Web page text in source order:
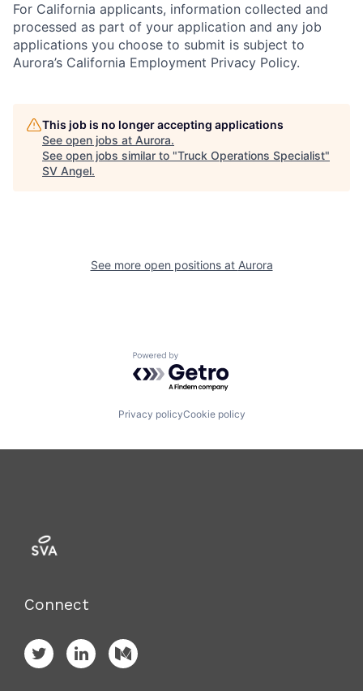
For California applicants, information collected and
processed as part of your application and any job
applications you choose to submit is subject to
Aurora’s California Employment Privacy Policy.
This job is no longer accepting applications
See open jobs at Aurora.
See open jobs similar to "Truck Operations Specialist"
SV Angel.
See more open positions at Aurora
Powered by Getro.com
Privacy policyCookie policy
Connect